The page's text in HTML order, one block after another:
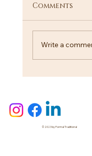
Call Me!
Comments
Write a
© 2023 by Formal Traditional